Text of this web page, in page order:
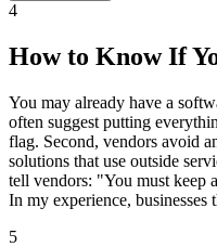
4
How to Know If
You may already have a
often suggest putting
flag. Second, vendors avoid
solutions that use outside
tell vendors: "You must keep
In my experience, businesses
5